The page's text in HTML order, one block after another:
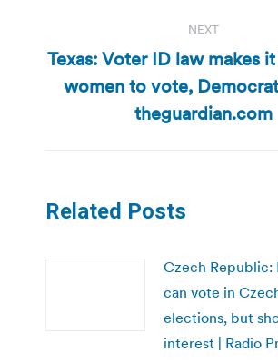
NEXT
Next
post:
Texas: Voter ID law makes
women to vote,
theguardian.com
Related Posts
Czech Republic:
can vote in
elections, but
interest | Radio